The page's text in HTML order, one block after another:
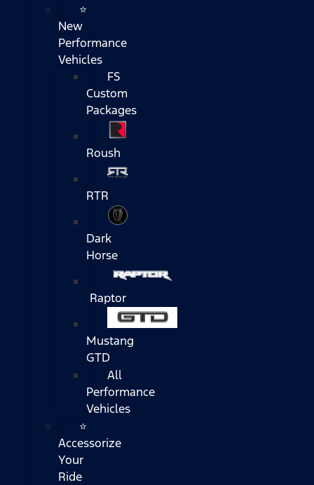
⭐
New
Performance
Vehicles
FS
Custom
Packages
Roush
RTR
Dark
Horse
Raptor
Mustang
GTD
All
Performance
Vehicles
⭐
Accessorize
Your
Ride